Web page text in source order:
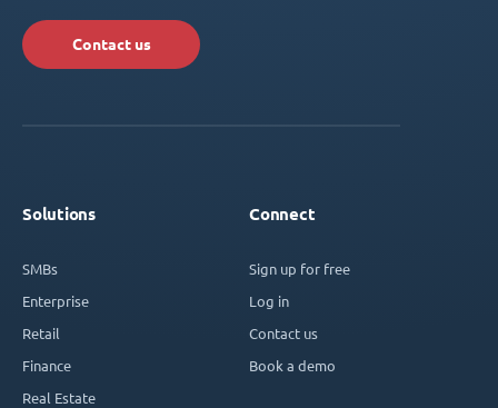
Contact us
Solutions
SMBs
Enterprise
Retail
Finance
Real Estate
Connect
Sign up for free
Log in
Contact us
Book a demo